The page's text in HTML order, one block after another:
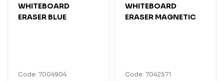
WHITEBOARD
ERASER BLUE
Code: 7004904
WHITEBOARD
ERASER MAGNETIC
Code: 7042571